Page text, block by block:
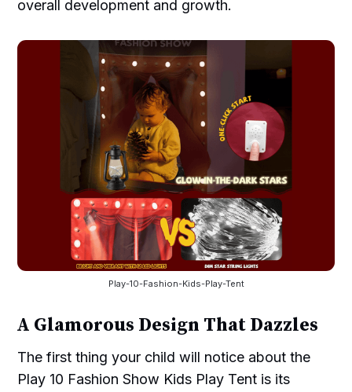
overall development and growth.
Play-10-Fashion-Kids-Play-Tent
A Glamorous Design That Dazzles
The first thing your child will notice about the
Play 10 Fashion Show Kids Play Tent is its